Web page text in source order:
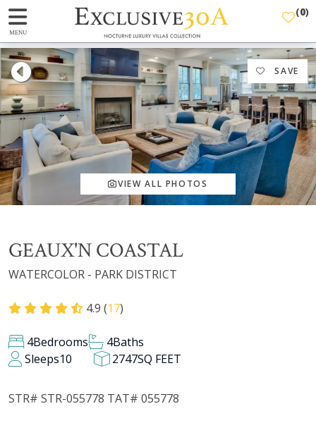
MENU
(0)
SAVE
VIEW ALL PHOTOS
GEAUX'N COASTAL
WATERCOLOR - PARK DISTRICT
4.9 (17)
4Bedrooms 4Baths
Sleeps10 2747SQ FEET
STR# STR-055778 TAT# 055778